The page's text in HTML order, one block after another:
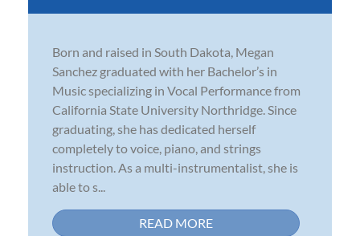
Born and raised in South Dakota, Megan
Sanchez graduated with her Bachelor’s in
Music specializing in Vocal Performance from
California State University Northridge. Since
graduating, she has dedicated herself
completely to voice, piano, and strings
instruction. As a multi-instrumentalist, she is
able to s...
READ MORE